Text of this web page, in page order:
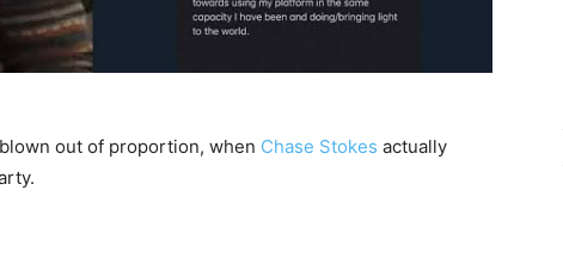
out of proportion, when Chase Stokes actually